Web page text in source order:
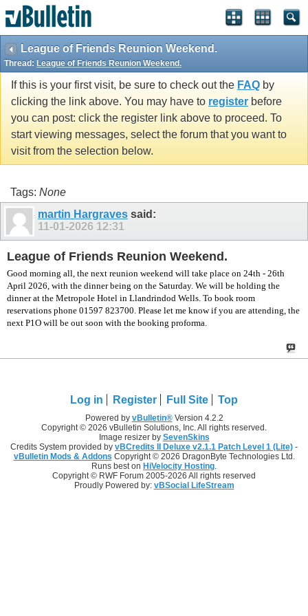
League of Friends Reunion Weekend.
Thread: League of Friends Reunion Weekend.
If this is your first visit, be sure to check out the FAQ by
clicking the link above. You may have to register before
you can post: click the register link above to proceed. To
start viewing messages, select the forum that you want to
visit from the selection below.
Tags: None
martin Hargraves said:
11-01-2026 12:31
League of Friends Reunion Weekend.
Good morning all, the next reunion weekend will take place on 24th - 26th
April 2026, with the dinner being on the Saturday. We will be holding the
dinner at the Metropole Hotel in Llandrindod Wells. To book room
reservations phone 01597 823700. Please let me know if you are attending, the
next P1O will be out soon with the booking proforma.
Log in Register Full Site Top
Powered by vBulletin®Version 4.2.2
Copyright © 2026 vBulletin Solutions, Inc. All rights reserved.
Image resizer by SevenSkins
Credits System provided by vBCredits II Deluxe v2.1.1 Patch Level 1 (Lite) -
vBulletin Mods & Addons Copyright © 2026 DragonByte Technologies Ltd.
Runs best on HiVelocity Hosting.
Copyright © RWF Forum 2005-2026 All rights reserved
Proudly Powered by: vBSocial LifeStream
vBulletin spam